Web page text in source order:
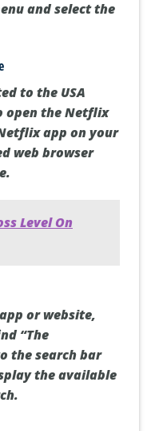
and select the
to the USA
open the Netflix
app on your
web browser
Level On
or website,
“The
the search bar
the available